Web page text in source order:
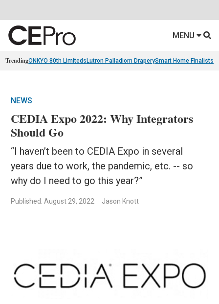
MENU
TrendingONKYO 80th Limiteds Lutron Palladiom DraperySmart Home Finalists
NEWS
CEDIA Expo 2022: Why Integrators
Should Go
“I haven’t been to CEDIA Expo in several
years due to work, the pandemic, etc. -- so
why do I need to go this year?”
Published: August 29, 2022 Jason Knott